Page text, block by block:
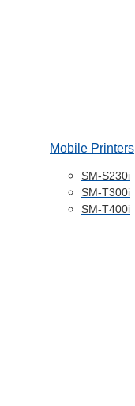
Mobile Printers
SM-S230i
SM-T300i
SM-T400i